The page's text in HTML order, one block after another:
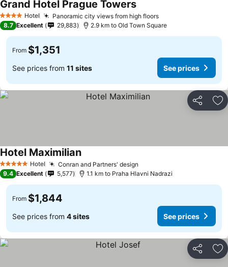
4 Stars Hotel Panoramic city views from high floors
Grand Hotel Prague Towers
8.7 Excellent 29,883 2.9 km to Old Town Square
From $1,351
See prices from 11 sites See prices
Share
5 Stars Hotel Conran and Partners' design
Hotel Maximilian
9.4 Excellent 5,577 1.1 km to Praha Hlavni Nadrazi
From $1,844
See prices from 4 sites See prices
Share